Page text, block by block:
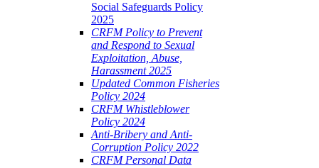
Social Safeguards Policy
2025
CRFM Policy to Prevent
and Respond to Sexual
Exploitation, Abuse,
Harassment 2025
Updated Common Fisheries
Policy 2024
CRFM Whistleblower
Policy 2024
Anti-Bribery and Anti-
Corruption Policy 2022
CRFM Personal Data